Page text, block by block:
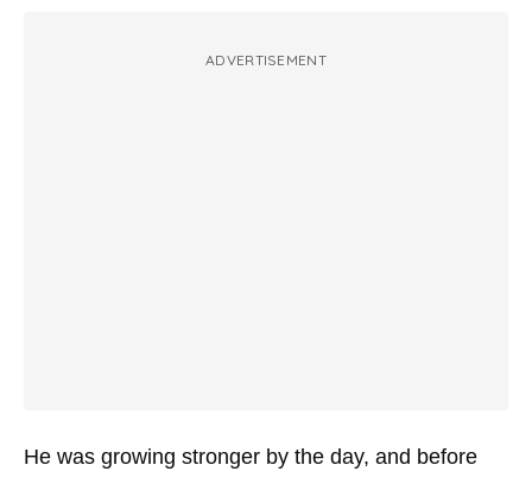
ADVERTISEMENT
He was growing stronger by the day, and before